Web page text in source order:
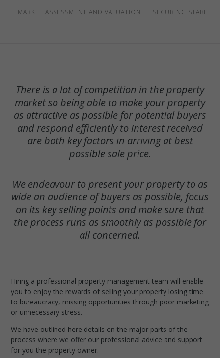
MARKET ASSESSMENT AND VALUATION SECURING STABLE
There is a lot of competition in the property
market so being able to make your property
as attractive as possible for potential buyers
and respond efficiently to interest received
are both key factors in arriving at best
possible sale price.
We endeavour to present your property to as
wide an audience of buyers as possible, focus
on its key selling points and make sure that
the process runs as smoothly as possible for
all concerned.
Hiring a professional property management team will enable
you to enjoy the rewards of selling your property losing time
to bureaucracy, missing opportunities through poor marketing
or unnecessary stress.
We have outlined here details on the major parts of the
process where we offer our professional advice and support
for you the property owner.